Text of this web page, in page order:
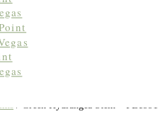
/ Green Hydrangea Stem – FL1991